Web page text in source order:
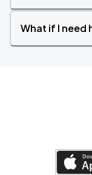
What if I need